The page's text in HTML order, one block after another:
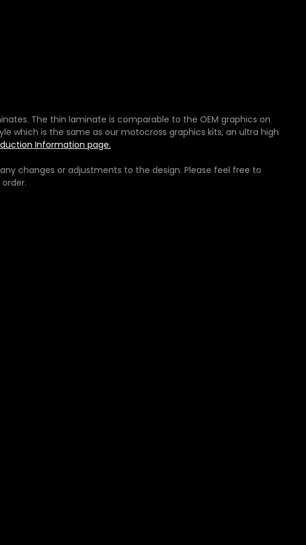
The thin laminate is comparable to the OEM graphics on
which is the same as our motocross graphics kits, an ultra high
Information page.
changes or adjustments to the design. Please feel free to